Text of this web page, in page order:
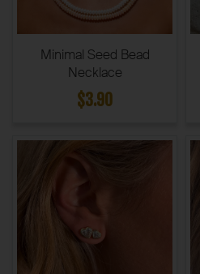
Minimal Seed Bead
Necklace
$3.90